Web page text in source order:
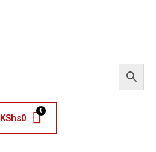
KShs0